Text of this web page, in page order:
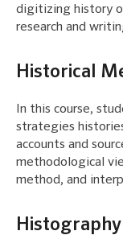
digitizing history
research and
Historical
In this course,
strategies
accounts and
methodological
method, and
Histography